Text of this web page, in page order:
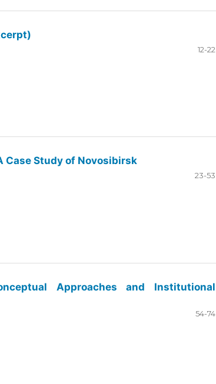
12-22
Study of Novosibirsk
23-53
Approaches and Institutional
54-74